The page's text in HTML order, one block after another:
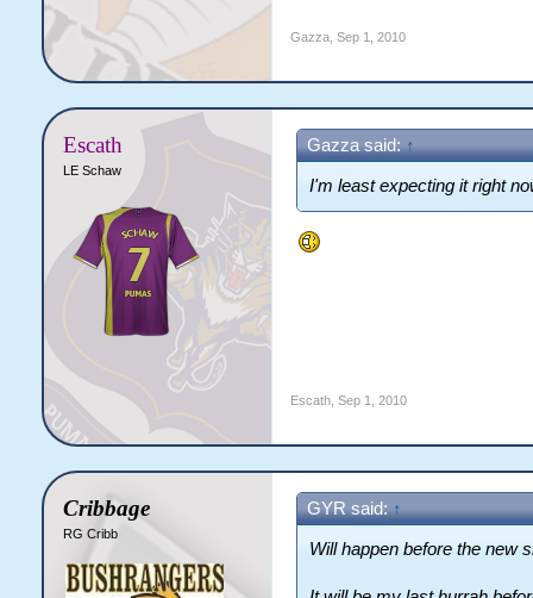
Gazza, Sep 1, 2010
Escath
LE Schaw
Gazza said: ↑
I'm least expecting it right
Escath, Sep 1, 2010
Cribbage
RG Cribb
GYR said: ↑
Will happen before the new